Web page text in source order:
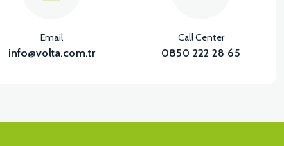
Email
info@volta.com.tr
Call Center
0850 222 28 65